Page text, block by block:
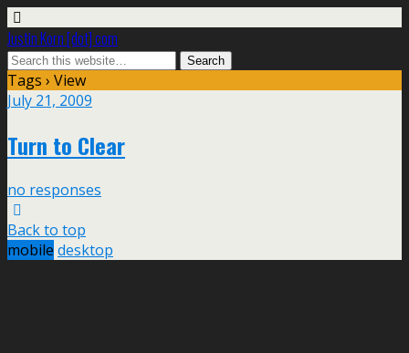
Justin Korn [dot] com
Tags › View
July 21, 2009
Turn to Clear
no responses
Back to top
mobile desktop